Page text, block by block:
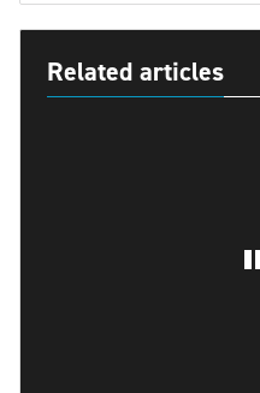
Related articles